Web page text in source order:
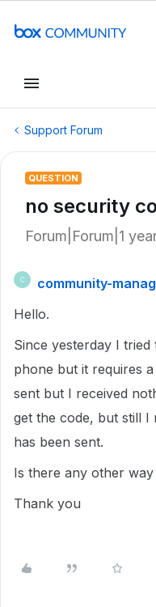
Support Forum
QUESTION
no security
Forum|Forum|1
C
community-
Hello.
Since yesterday I
phone but it requires
sent but I received
get the code, but still I
has been sent.
Is there any other
Thank you